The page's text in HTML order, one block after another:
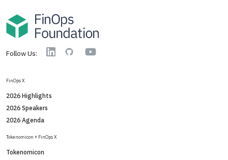
Follow Us: LinkedinGitHub YouTube
FinOps X
2026 Highlights
2026 Speakers
2026 Agenda
Tokenomicon + FinOps X
Tokenomicon